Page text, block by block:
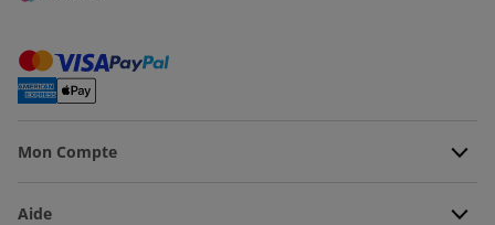
Mon Compte
Aide